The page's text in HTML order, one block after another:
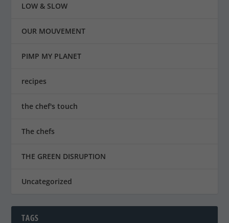
LOW & SLOW
OUR MOUVEMENT
PIMP MY PLANET
recipes
the chef's touch
The chefs
THE GREEN DISRUPTION
Uncategorized
TAGS